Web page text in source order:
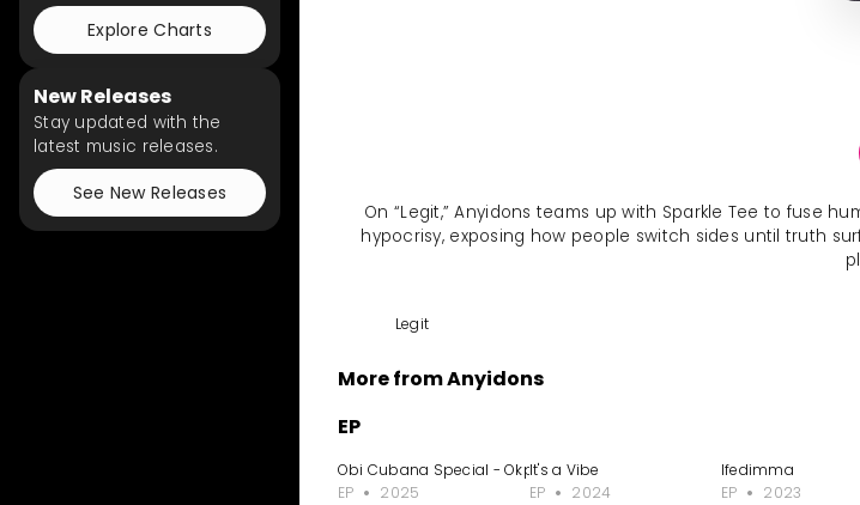
Explore Charts
New Releases
Stay updated with the
latest music releases.
See New Releases
On “Legit,” Anyidons teams up with Sparkle Tee to fuse
hypocrisy, exposing how people switch sides until truth
Legit
More from Anyidons
EP
Obi Cubana Special - Okpole Nwa Mama
EP
2025
It's a Vibe
EP
2024
Ifedimma
EP
2023